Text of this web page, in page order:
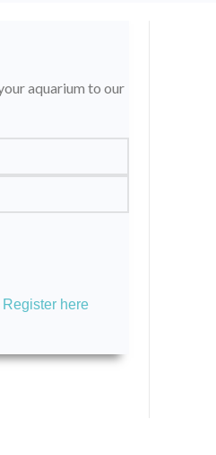
aquarium to our
Register here